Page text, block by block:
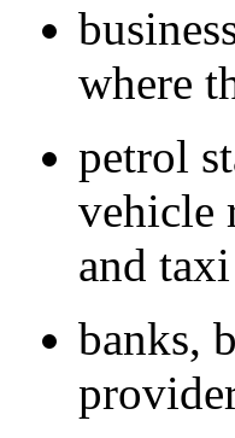
where
petrol
vehicle
and
banks,